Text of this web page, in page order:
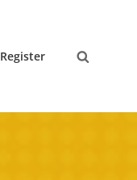
Register